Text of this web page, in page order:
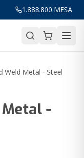
1.888.800.MESA
Weld Metal - Steel
-